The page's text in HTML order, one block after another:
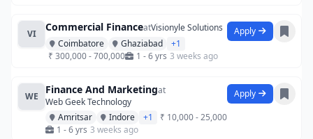
VI
Commercial FinanceatVisionyle Solutions
Coimbatore
Ghaziabad
+1
₹ 300,000 - 700,000
1 - 6 yrs 3 weeks ago
Apply
WE
Finance And Marketingat
Web Geek Technology
Amritsar
Indore +1
₹ 10,000 - 25,000
1 - 6 yrs 3 weeks ago
Apply